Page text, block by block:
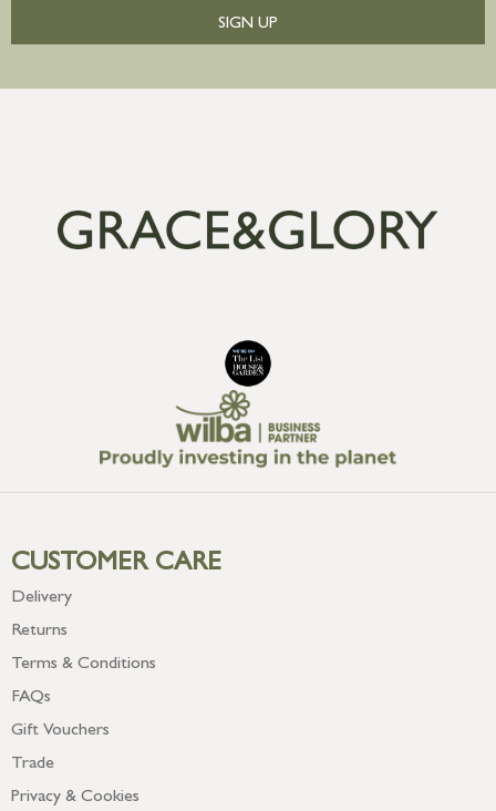
SIGN UP
CUSTOMER CARE
Delivery
Returns
Terms & Conditions
FAQs
Gift Vouchers
Trade
Privacy & Cookies